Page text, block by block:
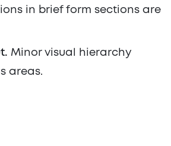
in brief form sections are
Minor visual hierarchy
areas.